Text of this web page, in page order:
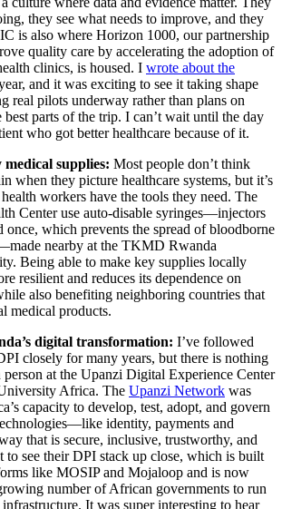
they see what needs to improve, and they
is also where Horizon 1000, our partnership
quality care by accelerating the adoption of
clinics, is housed. I wrote about the
and it was exciting to see it taking shape
real pilots underway rather than plans on
best parts of the trip. I can’t wait until the day
who got better healthcare because of it.
supplies: Most people don’t think
when they picture healthcare systems, but it’s
workers have the tools they need. The
Center use auto-disable syringes—injectors
once, which prevents the spread of bloodborne
nearby at the TKMD Rwanda
Being able to make key supplies locally
resilient and reduces its dependence on
also benefiting neighboring countries that
medical products.
digital transformation: I’ve followed
closely for many years, but there is nothing
at the Upanzi Digital Experience Center
Africa. The Upanzi Network was
capacity to develop, test, adopt, and govern
identity, payments and
that is secure, inclusive, trustworthy, and
to see their DPI stack up close, which is built
like MOSIP and Mojaloop and is now
number of African governments to run
It was super interesting to hear